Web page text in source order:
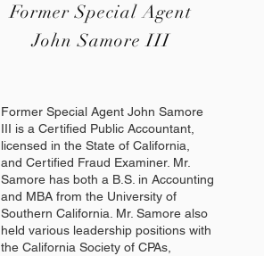
Former Special Agent
John Samore III
Former Special Agent John Samore
III is a Certified Public Accountant,
licensed in the State of California,
and Certified Fraud Examiner. Mr.
Samore has both a B.S. in Accounting
and MBA from the University of
Southern California. Mr. Samore also
held various leadership positions with
the California Society of CPAs,